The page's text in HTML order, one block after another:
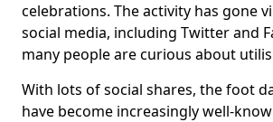
celebrations. The activity has gone
social media, including Twitter and
many people are curious about
With lots of social shares, the foot
have become increasingly well-